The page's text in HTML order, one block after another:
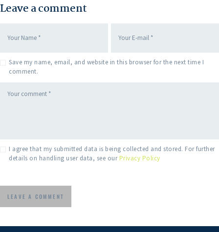
Leave a comment
Save my name, email, and website in this browser for the next time I
comment.
I agree that my submitted data is being collected and stored. For further
details on handling user data, see ourPrivacy Policy